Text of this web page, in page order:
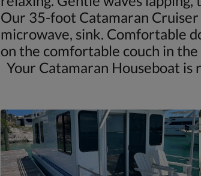
Our 35-foot Catamaran
microwave, sink. Comfortable
on the comfortable couch in
Your Catamaran Houseboat